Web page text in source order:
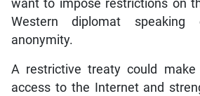
want to impose restrictions on
Western diplomat
anonymity.
A restrictive treaty could
access to the Internet and